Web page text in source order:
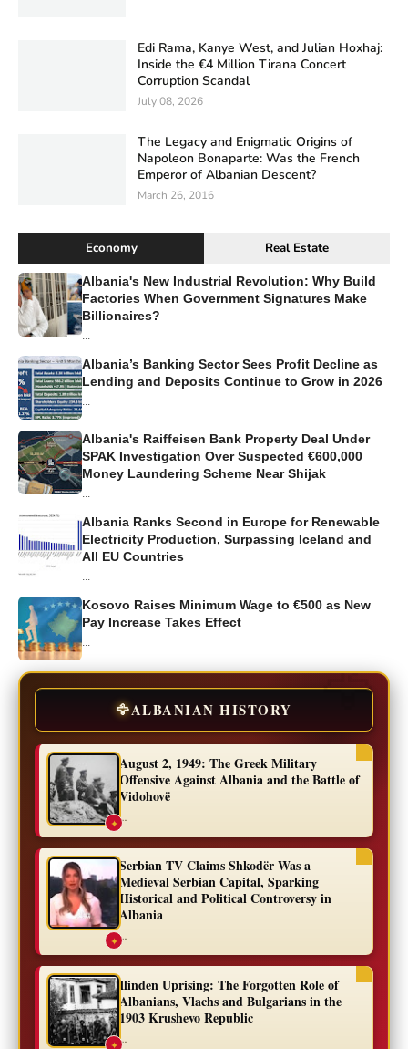
Edi Rama, Kanye West, and Julian Hoxhaj:
Inside the €4 Million Tirana Concert
Corruption Scandal
July 08, 2026
The Legacy and Enigmatic Origins of
Napoleon Bonaparte: Was the French
Emperor of Albanian Descent?
March 26, 2016
Economy Real Estate
Albania's New Industrial Revolution: Why Build
Factories When Government Signatures Make
Billionaires?
...
Albania’s Banking Sector Sees Profit Decline as
Lending and Deposits Continue to Grow in 2026
...
Albania's Raiffeisen Bank Property Deal Under
SPAK Investigation Over Suspected €600,000
Money Laundering Scheme Near Shijak
...
Albania Ranks Second in Europe for Renewable
Electricity Production, Surpassing Iceland and
All EU Countries
...
Kosovo Raises Minimum Wage to €500 as New
Pay Increase Takes Effect
...
🦅ALBANIAN HISTORY
✦
August 2, 1949: The Greek Military
Offensive Against Albania and the Battle of
Vidohovë
...
✦
Serbian TV Claims Shkodër Was a
Medieval Serbian Capital, Sparking
Historical and Political Controversy in
Albania
...
✦
Ilinden Uprising: The Forgotten Role of
Albanians, Vlachs and Bulgarians in the
1903 Krushevo Republic
...